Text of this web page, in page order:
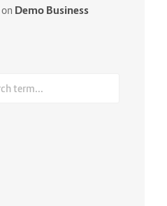
on Demo Business